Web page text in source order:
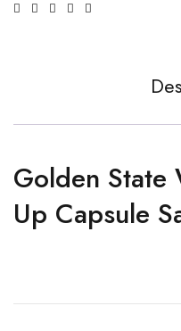
Golden State
Up Capsule